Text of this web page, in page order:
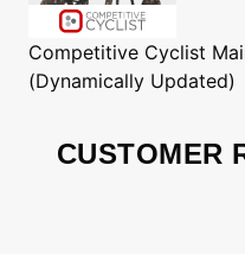
Competitive Cyclist
(Dynamically Updated)
CUSTOMER